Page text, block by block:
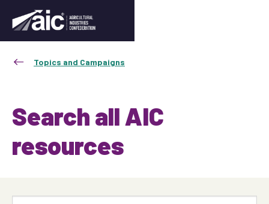
Topics and Campaigns
Search all AIC
resources